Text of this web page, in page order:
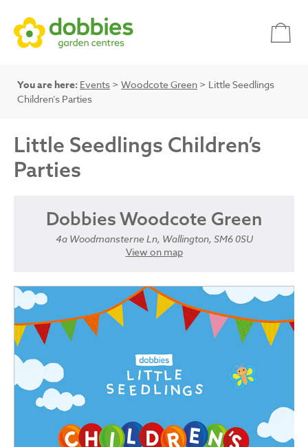
You are here: Events > Woodcote Green > Little Seedlings
Children’s Parties
Little Seedlings Children’s
Parties
Dobbies Woodcote Green
4a Woodmansterne Ln, Wallington, SM6 0SU
View on map